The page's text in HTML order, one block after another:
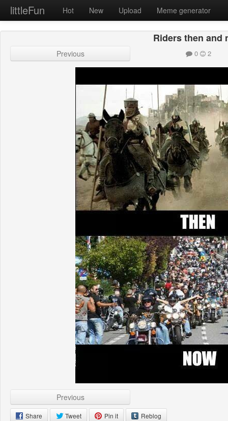
littleFun Hot New Upload Meme generator
Riders then and
Previous 0 2
Previous
Share Tweet Pin it Reblog